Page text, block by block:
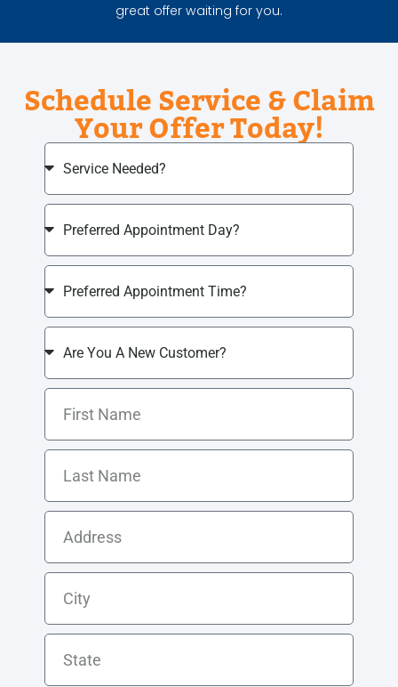
great offer waiting for you.
Schedule Service & Claim
Your Offer Today!